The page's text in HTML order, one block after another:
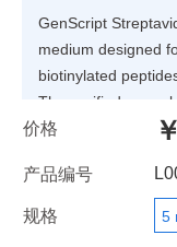
GenScript
medium designed
biotinylated
The purified
to 4% highly cross-
molecules. The
is more than 120
lists the
价格
产品编号
规格 5